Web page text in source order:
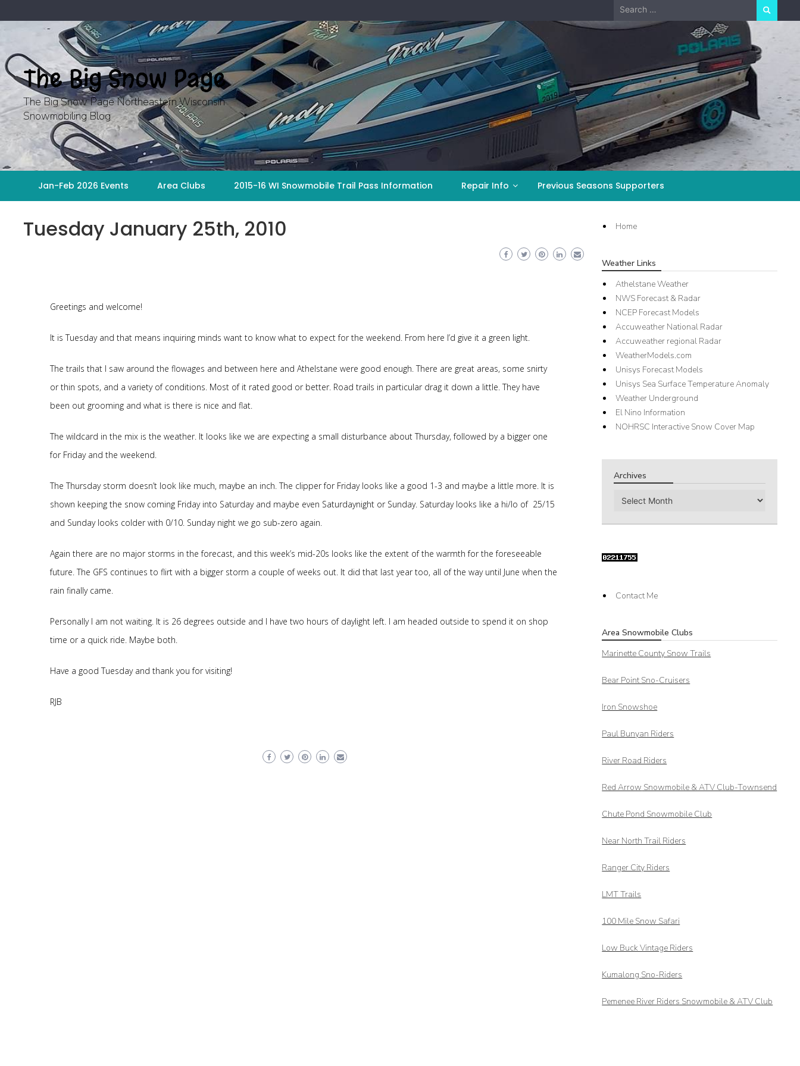
to
Search
for:
The Big Snow Page
The Big Snow Page Northeastern Wisconsin
Snowmobiling Blog
Jan-Feb 2026 Events Area Clubs 2015-16 WI Snowmobile Trail Pass Information Repair Info Previous Seasons Supporters
Tuesday January 25th, 2010
Greetings and welcome!
It is Tuesday and that means inquiring minds want to know what to expect for the weekend. From here I’d give it a green light.
The trails that I saw around the flowages and between here and Athelstane were good enough. There are great areas, some snirty
or thin spots, and a variety of conditions. Most of it rated good or better. Road trails in particular drag it down a little. They have
been out grooming and what is there is nice and flat.
The wildcard in the mix is the weather. It looks like we are expecting a small disturbance about Thursday, followed by a bigger one
for Friday and the weekend.
The Thursday storm doesn’t look like much, maybe an inch. The clipper for Friday looks like a good 1-3 and maybe a little more. It is
shown keeping the snow coming Friday into Saturday and maybe even Saturdaynight or Sunday. Saturday looks like a hi/lo of 25/15
and Sunday looks colder with 0/10. Sunday night we go sub-zero again.
Again there are no major storms in the forecast, and this week’s mid-20s looks like the extent of the warmth for the foreseeable
future. The GFS continues to flirt with a bigger storm a couple of weeks out. It did that last year too, all of the way until June when the
rain finally came.
Personally I am not waiting. It is 26 degrees outside and I have two hours of daylight left. I am headed outside to spend it on shop
time or a quick ride. Maybe both.
Have a good Tuesday and thank you for visiting!
RJB
Home
Weather Links
Athelstane Weather
NWS Forecast & Radar
NCEP Forecast Models
Accuweather National Radar
Accuweather regional Radar
WeatherModels.com
Unisys Forecast Models
Unisys Sea Surface Temperature Anomaly
Weather Underground
El Nino Information
NOHRSC Interactive Snow Cover Map
Archives
Archives
Contact Me
Area Snowmobile Clubs
Marinette County Snow Trails
Bear Point Sno-Cruisers
Iron Snowshoe
Paul Bunyan Riders
River Road Riders
Red Arrow Snowmobile & ATV Club-Townsend
Chute Pond Snowmobile Club
Near North Trail Riders
Ranger City Riders
LMT Trails
100 Mile Snow Safari
Low Buck Vintage Riders
Kumalong Sno-Riders
Pemenee River Riders Snowmobile & ATV Club